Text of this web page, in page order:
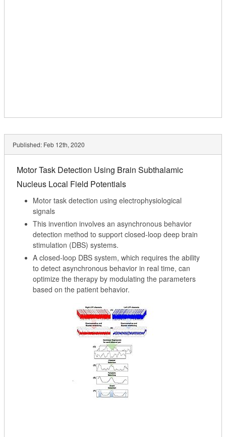
Published: Feb 12th, 2020
Motor Task Detection Using Brain Subthalamic
Nucleus Local Field Potentials
Motor task detection using electrophysiological
signals
This invention involves an asynchronous behavior
detection method to support closed-loop deep brain
stimulation (DBS) systems.
A closed-loop DBS system, which requires the ability
to detect asynchronous behavior in real time, can
optimize the therapy by modulating the parameters
based on the patient behavior.